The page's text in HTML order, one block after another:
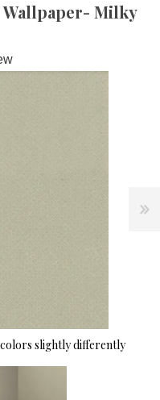
Milky
slightly differently